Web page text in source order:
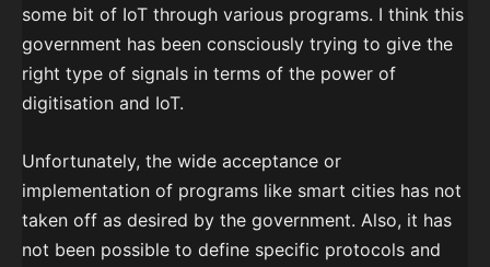
some bit of IoT through various programs. I think this
government has been consciously trying to give the
right type of signals in terms of the power of
digitisation and IoT.
Unfortunately, the wide acceptance or
implementation of programs like smart cities has not
taken off as desired by the government. Also, it has
not been possible to define specific protocols and